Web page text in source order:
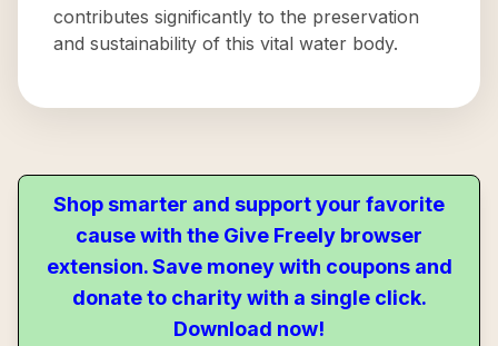
contributes significantly to the preservation
and sustainability of this vital water body.
Shop smarter and support your favorite
cause with the Give Freely browser
extension. Save money with coupons and
donate to charity with a single click.
Download now!